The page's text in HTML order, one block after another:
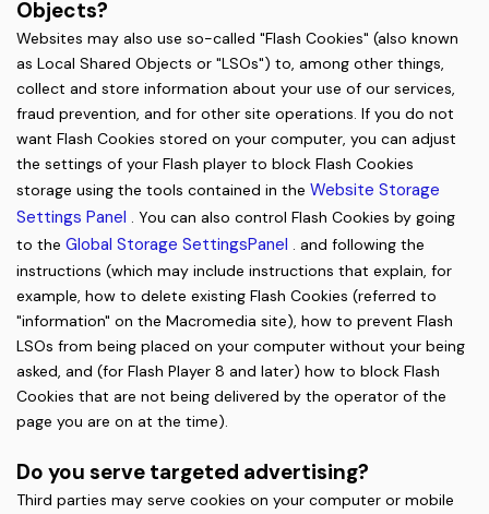
Objects?
Websites may also use so-called "Flash Cookies" (also known
as Local Shared Objects or "LSOs") to, among other things,
collect and store information about your use of our services,
fraud prevention, and for other site operations. If you do not
want Flash Cookies stored on your computer, you can adjust
the settings of your Flash player to block Flash Cookies
storage using the tools contained in the Website Storage
Settings Panel . You can also control Flash Cookies by going
to the Global Storage SettingsPanel . and following the
instructions (which may include instructions that explain, for
example, how to delete existing Flash Cookies (referred to
"information" on the Macromedia site), how to prevent Flash
LSOs from being placed on your computer without your being
asked, and (for Flash Player 8 and later) how to block Flash
Cookies that are not being delivered by the operator of the
page you are on at the time).
Do you serve targeted advertising?
Third parties may serve cookies on your computer or mobile